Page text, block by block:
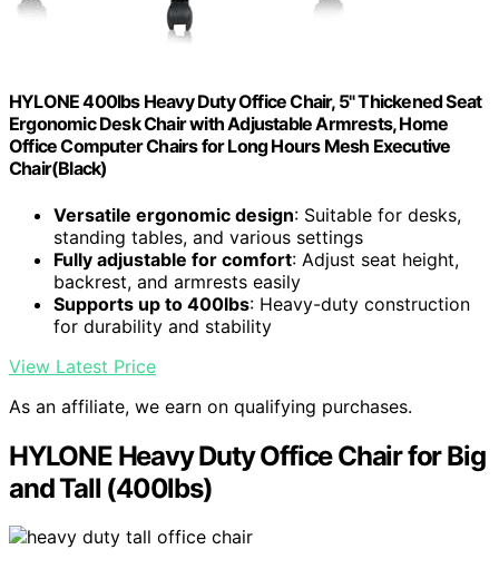
HYLONE 400lbs Heavy Duty Office Chair, 5" Thickened Seat
Ergonomic Desk Chair with Adjustable Armrests, Home
Office Computer Chairs for Long Hours Mesh Executive
Chair(Black)
Versatile ergonomic design: Suitable for desks,
standing tables, and various settings
Fully adjustable for comfort: Adjust seat height,
backrest, and armrests easily
Supports up to 400lbs: Heavy-duty construction
for durability and stability
View Latest Price
As an affiliate, we earn on qualifying purchases.
HYLONE Heavy Duty Office Chair for Big
and Tall (400lbs)